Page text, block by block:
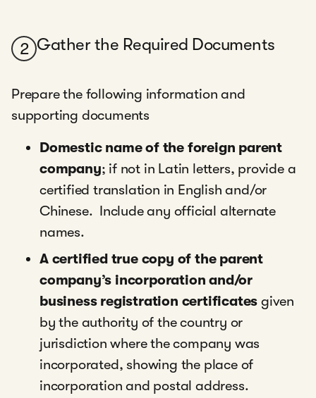
2 Gather the Required Documents
Prepare the following information and
supporting documents
Domestic name of the foreign parent
company; if not in Latin letters, provide a
certified translation in English and/or
Chinese. Include any official alternate
names.
A certified true copy of the parent
company’s incorporation and/or
business registration certificates given
by the authority of the country or
jurisdiction where the company was
incorporated, showing the place of
incorporation and postal address.